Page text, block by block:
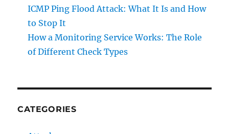
ICMP Ping Flood Attack: What It Is and How
to Stop It
How a Monitoring Service Works: The Role
of Different Check Types
CATEGORIES